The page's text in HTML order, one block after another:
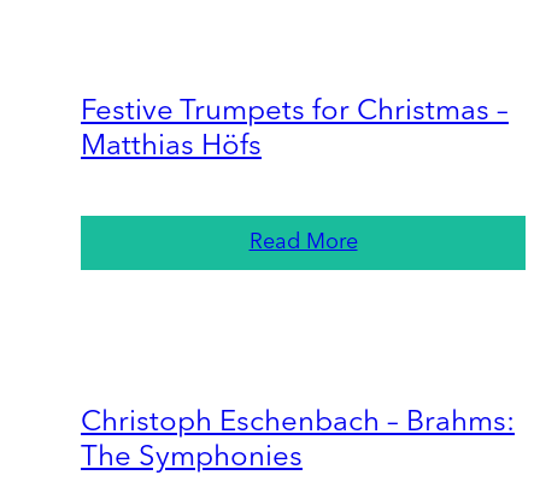
Festive Trumpets for Christmas –
Matthias Höfs
Read More
Christoph Eschenbach – Brahms:
The Symphonies